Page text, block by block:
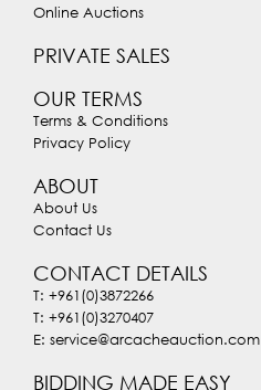
Online Auctions
PRIVATE SALES
OUR TERMS
Terms & Conditions
Privacy Policy
ABOUT
About Us
Contact Us
CONTACT DETAILS
T: +961(0)3872266
T: +961(0)3270407
E: service@arcacheauction.com
BIDDING MADE EASY